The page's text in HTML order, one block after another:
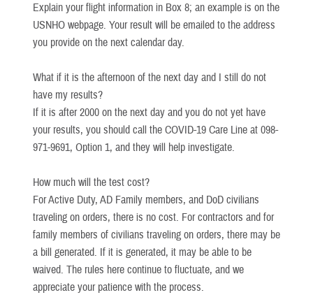
Explain your flight information in Box 8; an example is on the
USNHO webpage. Your result will be emailed to the address
you provide on the next calendar day.
What if it is the afternoon of the next day and I still do not
have my results?
If it is after 2000 on the next day and you do not yet have
your results, you should call the COVID-19 Care Line at 098-
971-9691, Option 1, and they will help investigate.
How much will the test cost?
For Active Duty, AD Family members, and DoD civilians
traveling on orders, there is no cost. For contractors and for
family members of civilians traveling on orders, there may be
a bill generated. If it is generated, it may be able to be
waived. The rules here continue to fluctuate, and we
appreciate your patience with the process.